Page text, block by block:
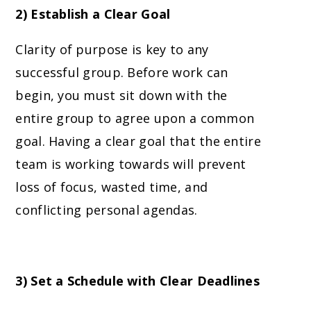
2) Establish a Clear Goal
Clarity of purpose is key to any
successful group. Before work can
begin, you must sit down with the
entire group to agree upon a common
goal. Having a clear goal that the entire
team is working towards will prevent
loss of focus, wasted time, and
conflicting personal agendas.
3) Set a Schedule with Clear Deadlines